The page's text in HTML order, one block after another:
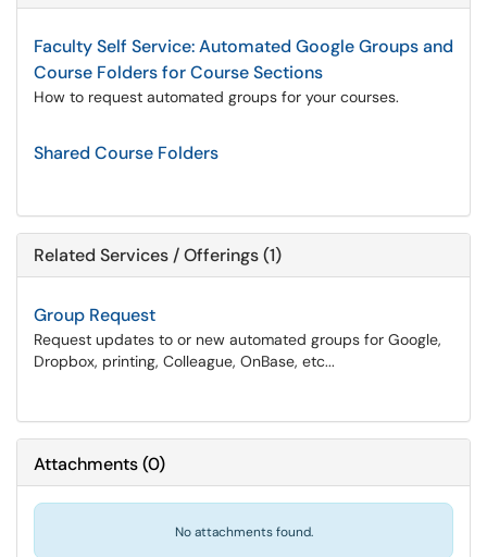
Faculty Self Service: Automated Google Groups and
Course Folders for Course Sections
How to request automated groups for your courses.
Shared Course Folders
Related Services / Offerings (1)
Group Request
Request updates to or new automated groups for Google,
Dropbox, printing, Colleague, OnBase, etc...
Attachments(0)
No attachments found.